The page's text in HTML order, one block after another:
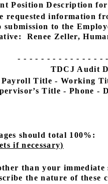
Position Description
requested information
to the
Renee Zeller,
- - - - - - - - - - - - - - -
TDCJ Audit
Title - Working
Title - Phone -
should total 100%:
if necessary)
than your immediate
the nature of these